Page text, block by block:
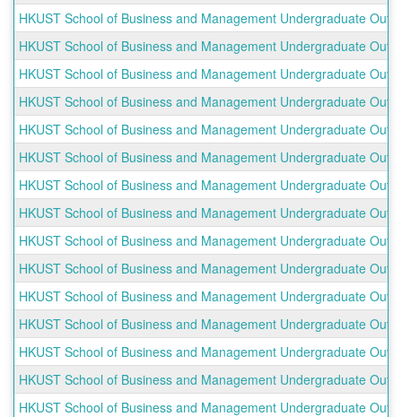
HKUST School of Business and Management Undergraduate
HKUST School of Business and Management Undergraduate
HKUST School of Business and Management Undergraduate
HKUST School of Business and Management Undergraduate
HKUST School of Business and Management Undergraduate
HKUST School of Business and Management Undergraduate
HKUST School of Business and Management Undergraduate
HKUST School of Business and Management Undergraduate
HKUST School of Business and Management Undergraduate
HKUST School of Business and Management Undergraduate
HKUST School of Business and Management Undergraduate
HKUST School of Business and Management Undergraduate
HKUST School of Business and Management Undergraduate
HKUST School of Business and Management Undergraduate
HKUST School of Business and Management Undergraduate